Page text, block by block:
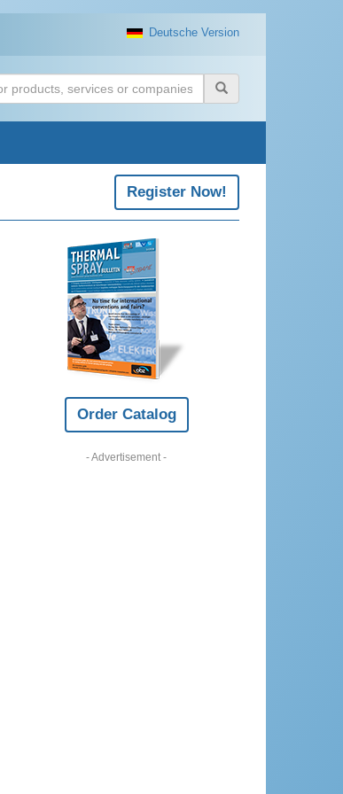
Deutsche Version
Register Now!
Order Catalog
- Advertisement -